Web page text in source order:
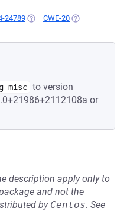
24789 (OPENS IN A NEW TAB)
CWE-20 (OPENS IN A
misc to version
or
description apply only to
and not the
by Centos. See